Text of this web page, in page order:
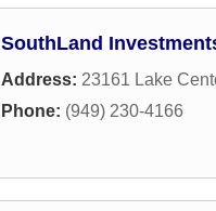
SouthLand
Address: 23161 Lake
Phone: (949) 230-4166